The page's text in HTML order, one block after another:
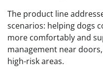
The product line
scenarios: helping dogs
more comfortably and
management near
high-risk areas.